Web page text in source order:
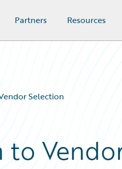
Partners Resources
Selection
to